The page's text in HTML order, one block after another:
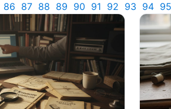
86 87 88 89 90 91 92 93 94 95